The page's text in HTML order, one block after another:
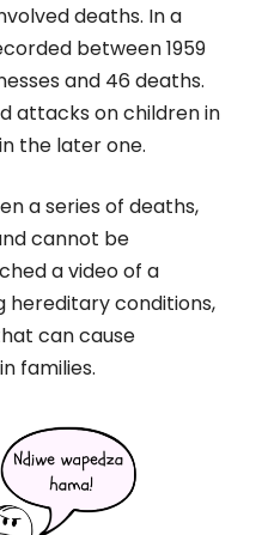
deaths. In a
between 1959
and 46 deaths.
attacks on children in
the later one.
a series of deaths,
cannot be
a video of a
hereditary conditions,
can cause
families.